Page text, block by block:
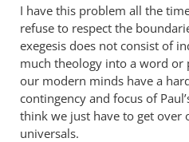
I have this problem all the
refuse to respect the
exegesis does not consist of
much theology into a word or
our modern minds have a
contingency and focus of
think we just have to get over
universals.